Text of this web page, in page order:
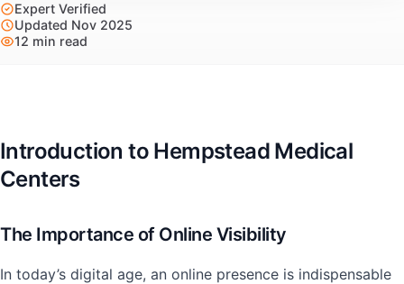
Expert Verified
Updated Nov 2025
12 min read
Introduction to Hempstead Medical
Centers
The Importance of Online Visibility
In today’s digital age, an online presence is indispensable